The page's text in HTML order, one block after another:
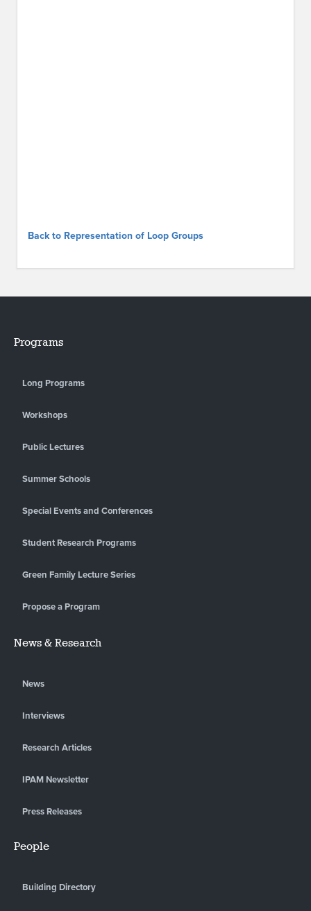
Back to Representation of Loop Groups
Programs
Long Programs
Workshops
Public Lectures
Summer Schools
Special Events and Conferences
Student Research Programs
Green Family Lecture Series
Propose a Program
News & Research
News
Interviews
Research Articles
IPAM Newsletter
Press Releases
People
Building Directory